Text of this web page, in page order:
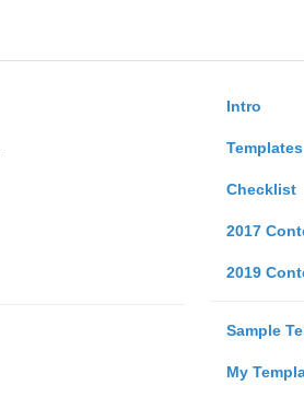
Intro
Templates
Checklist
2017
2019
Sample
My